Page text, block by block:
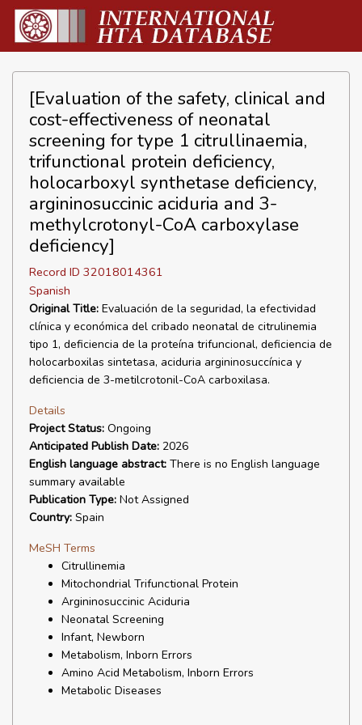
[Evaluation of the safety, clinical and
cost-effectiveness of neonatal
screening for type 1 citrullinaemia,
trifunctional protein deficiency,
holocarboxyl synthetase deficiency,
argininosuccinic aciduria and 3-
methylcrotonyl-CoA carboxylase
deficiency]
Record ID 32018014361
Spanish
Original Title: Evaluación de la seguridad, la efectividad
clínica y económica del cribado neonatal de citrulinemia
tipo 1, deficiencia de la proteína trifuncional, deficiencia de
holocarboxilas sintetasa, aciduria argininosuccínica y
deficiencia de 3-metilcrotonil-CoA carboxilasa.
Details
Project Status: Ongoing
Anticipated Publish Date: 2026
English language abstract: There is no English language
summary available
Publication Type: Not Assigned
Country: Spain
MeSH Terms
Citrullinemia
Mitochondrial Trifunctional Protein
Argininosuccinic Aciduria
Neonatal Screening
Infant, Newborn
Metabolism, Inborn Errors
Amino Acid Metabolism, Inborn Errors
Metabolic Diseases